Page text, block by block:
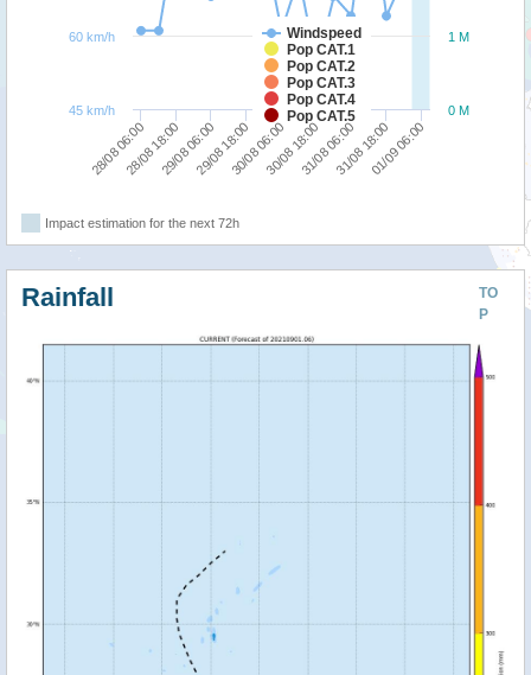
Windspeed
Pop CAT.1
Pop CAT.2
Pop CAT.3
Pop CAT.4
Pop CAT.5
28/08 06:0028/08 18:0029/08 06:0029/08 18:0030/08 06:0030/08 18:0031/08 06:0031/08 18:0001/09 06:00
0 M
1 M
45 km/h
60 km/h
Impact estimation for the next 72h
TO
P
Rainfall